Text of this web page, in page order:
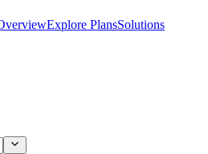
Explore PlansSolutions